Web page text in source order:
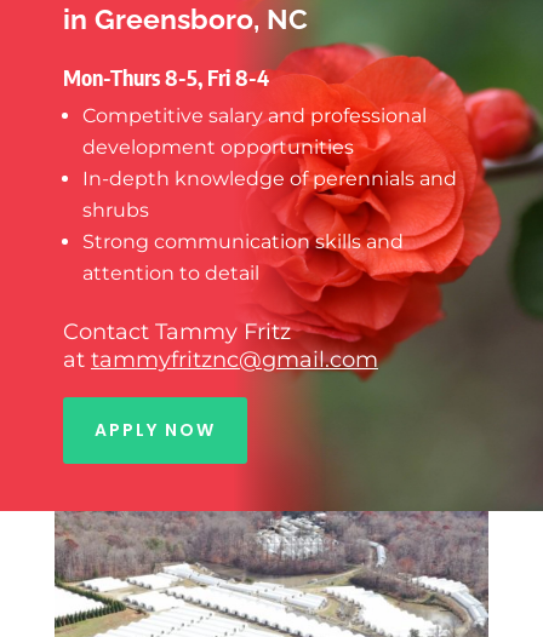
in Greensboro, NC
Mon-Thurs 8-5, Fri 8-4
Competitive salary and professional
development opportunities
In-depth knowledge of perennials and
shrubs
Strong communication skills and
attention to detail
Contact Tammy Fritz
at tammyfritznc@gmail.com
APPLY NOW